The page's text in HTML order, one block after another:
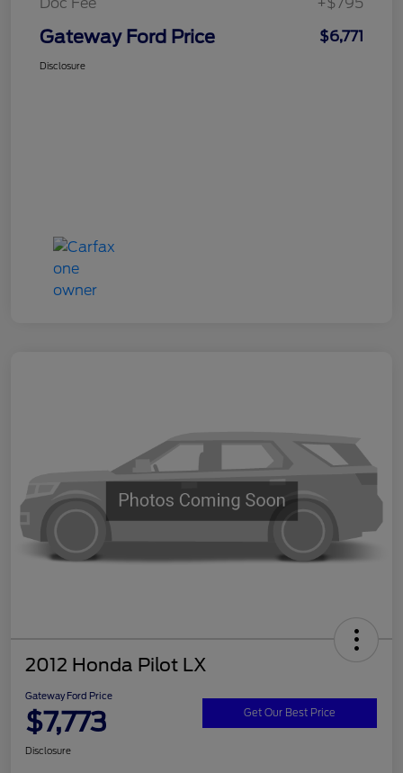
Gateway Ford Price $6,771
Disclosure
2012 Honda Pilot LX
Gateway Ford Price
$7,773 Get Our Best Price
Disclosure